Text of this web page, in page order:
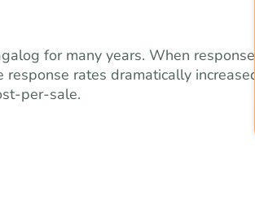
for many years. When
rates dramatically
per-sale.